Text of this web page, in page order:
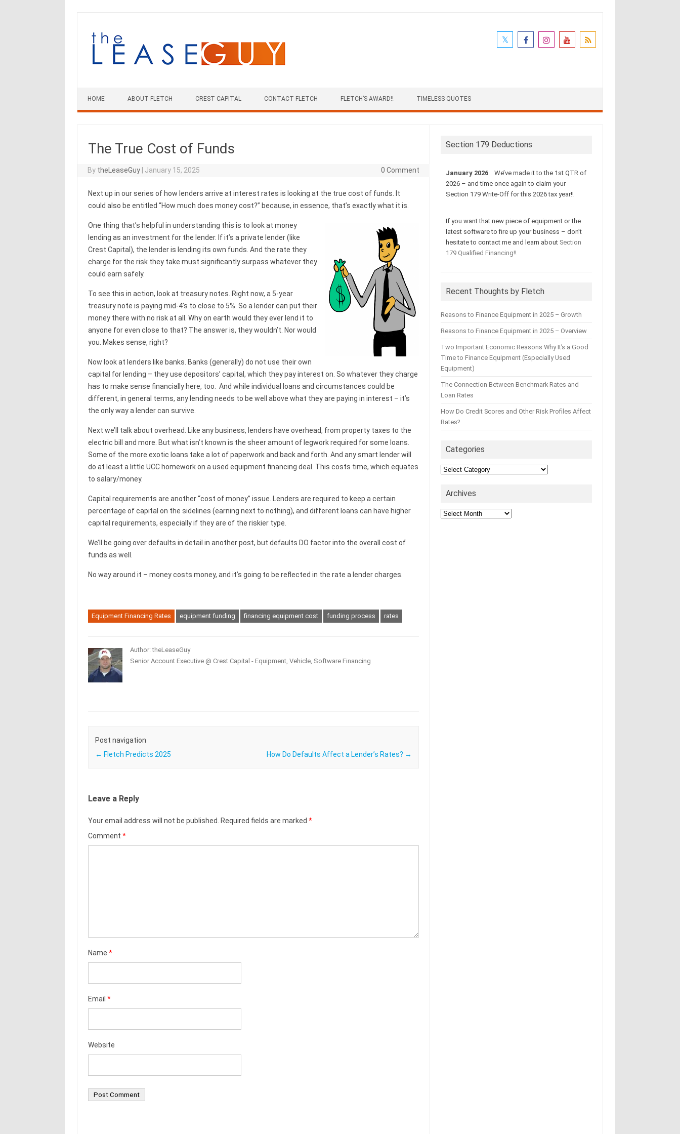
HOME ABOUT FLETCH CREST CAPITAL CONTACT FLETCH FLETCH’S AWARD!! TIMELESS QUOTES
The True Cost of Funds
By theLeaseGuy January 15, 2025 0 Comment
Next up in our series of how lenders arrive at interest rates is looking at the true cost of funds. It
could also be entitled “How much does money cost?” because, in essence, that’s exactly what it is.
One thing that’s helpful in understanding this is to look at money
lending as an investment for the lender. If it’s a private lender (like
Crest Capital), the lender is lending its own funds. And the rate they
charge for the risk they take must significantly surpass whatever they
could earn safely.
To see this in action, look at treasury notes. Right now, a 5-year
treasury note is paying mid-4’s to close to 5%. So a lender can put their
money there with no risk at all. Why on earth would they ever lend it to
anyone for even close to that? The answer is, they wouldn’t. Nor would
you. Makes sense, right?
Now look at lenders like banks. Banks (generally) do not use their own
capital for lending – they use depositors’ capital, which they pay interest on. So whatever they charge
has to make sense financially here, too. And while individual loans and circumstances could be
different, in general terms, any lending needs to be well above what they are paying in interest – it’s
the only way a lender can survive.
Next we’ll talk about overhead. Like any business, lenders have overhead, from property taxes to the
electric bill and more. But what isn’t known is the sheer amount of legwork required for some loans.
Some of the more exotic loans take a lot of paperwork and back and forth. And any smart lender will
do at least a little UCC homework on a used equipment financing deal. This costs time, which equates
to salary/money.
Capital requirements are another “cost of money” issue. Lenders are required to keep a certain
percentage of capital on the sidelines (earning next to nothing), and different loans can have higher
capital requirements, especially if they are of the riskier type.
We’ll be going over defaults in detail in another post, but defaults DO factor into the overall cost of
funds as well.
No way around it – money costs money, and it’s going to be reflected in the rate a lender charges.
Equipment Financing Rates equipment funding financing equipment cost funding process rates
Author: theLeaseGuy
Senior Account Executive @ Crest Capital - Equipment, Vehicle, Software Financing
Post navigation
← Fletch Predicts 2025 How Do Defaults Affect a Lender’s Rates? →
Leave a Reply
Your email address will not be published. Required fields are marked *
Comment *
Name *
Email *
Website
Section 179 Deductions
January 2026
We’ve made it to the 1st QTR of
2026 – and time once again to claim your
Section 179 Write-Off for this 2026 tax year!!
If you want that new piece of equipment or the
latest software to fire up your business – don’t
hesitate to contact me and learn about Section
179 Qualified Financing!!
Recent Thoughts by Fletch
Reasons to Finance Equipment in 2025 – Growth
Reasons to Finance Equipment in 2025 – Overview
Two Important Economic Reasons Why It’s a Good
Time to Finance Equipment (Especially Used
Equipment)
The Connection Between Benchmark Rates and
Loan Rates
How Do Credit Scores and Other Risk Profiles Affect
Rates?
Categories
Categories
Archives
Archives